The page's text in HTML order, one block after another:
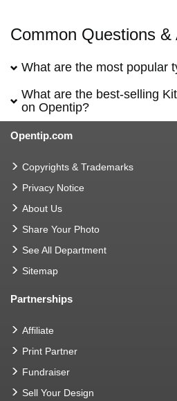
Common Questions
What are the most popular
What are the best-selling
on Opentip?
Opentip.com
Copyrights & Trademarks
Privacy Notice
About Us
Share Your Photo
See All Department
Sitemap
Partnerships
Affiliate
Print Partner
Fundraiser
Sell Your Design